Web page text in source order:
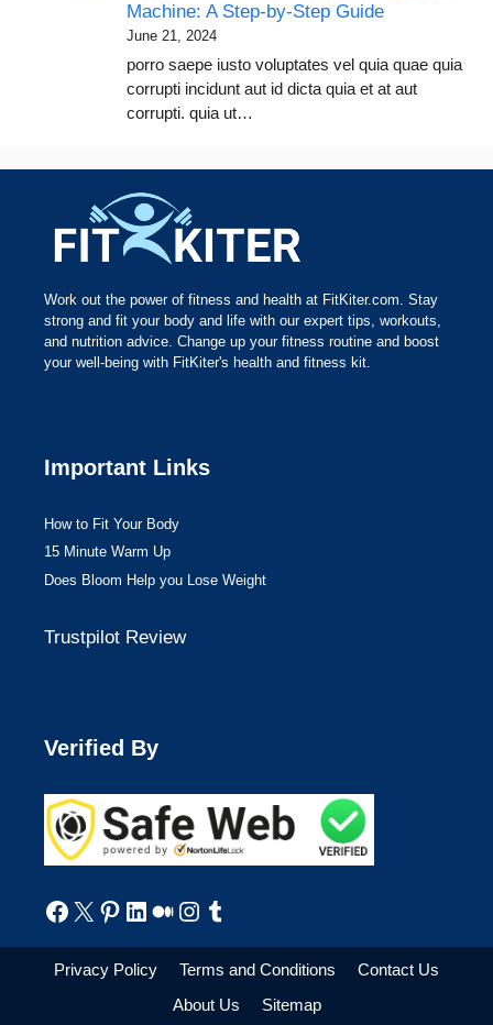
Machine: A Step-by-Step Guide
June 21, 2024
porro saepe iusto voluptates vel quia quae quia
corrupti incidunt aut id dicta quia et at aut
corrupti. quia ut…
Work out the power of fitness and health at FitKiter.com. Stay
strong and fit your body and life with our expert tips, workouts,
and nutrition advice. Change up your fitness routine and boost
your well-being with FitKiter's health and fitness kit.
Important Links
How to Fit Your Body
15 Minute Warm Up
Does Bloom Help you Lose Weight
Trustpilot Review
Verified By
Facebook
X Pinterest
LinkedIn
Medium
Instagram
Tumblr
Privacy Policy Terms and Conditions
Contact Us
About Us
Sitemap